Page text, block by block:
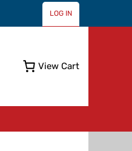
LOG IN
View Cart
Skip